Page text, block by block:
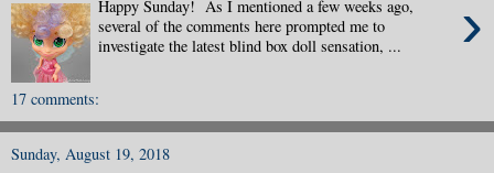
›
Happy Sunday! As I mentioned a few weeks ago,
several of the comments here prompted me to
investigate the latest blind box doll sensation, ...
17 comments:
Sunday, August 19, 2018